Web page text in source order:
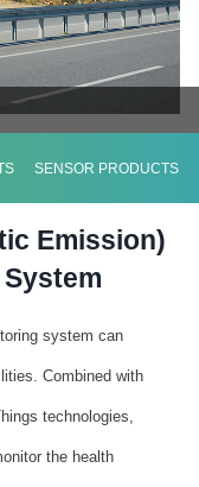
SENSOR PRODUCTS
Emission)
system can
Combined with
technologies,
the health